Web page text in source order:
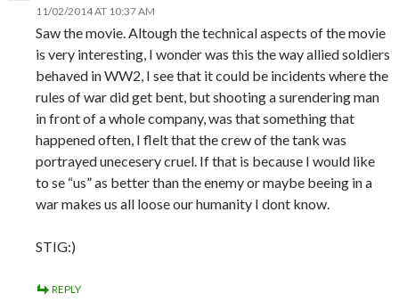
11/02/2014 AT 10:37 AM
Saw the movie. Altough the technical aspects of the movie
is very interesting, I wonder was this the way allied soldiers
behaved in WW2, I see that it could be incidents where the
rules of war did get bent, but shooting a surendering man
in front of a whole company, was that something that
happened often, I flelt that the crew of the tank was
portrayed unecesery cruel. If that is because I would like
to se “us” as better than the enemy or maybe beeing in a
war makes us all loose our humanity I dont know.
STIG:)
REPLY